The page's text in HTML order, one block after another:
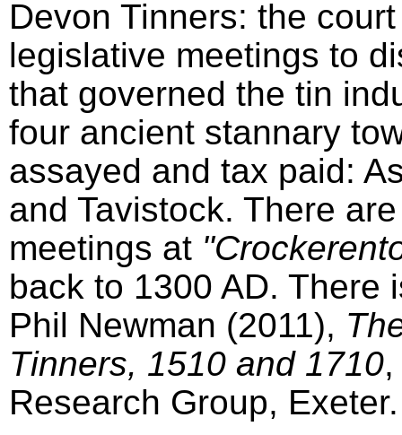
Devon Tinners: the
legislative meetings to
that governed the tin
four ancient stannary
assayed and tax paid:
and Tavistock. There
meetings at
back to 1300 AD. There
Phil Newman (2011),
Tinners, 1510 and 1710
Research Group, Exeter.